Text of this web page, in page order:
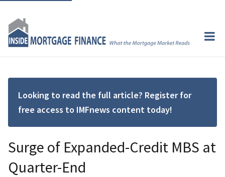
Looking to read the full article? Register for
free access to IMFnews content today!
Surge of Expanded-Credit MBS at
Quarter-End